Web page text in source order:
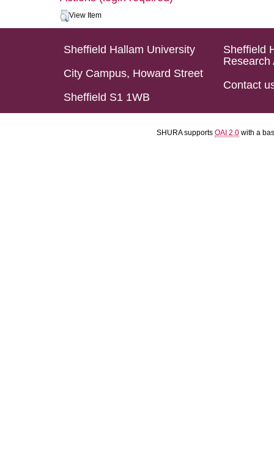
View Item
Sheffield Hallam University
City Campus, Howard Street
Sheffield S1 1WB
Sheffield
Research
Contact
SHURA supports OAI 2.0 with a